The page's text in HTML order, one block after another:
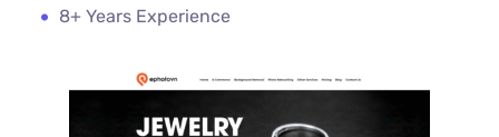
8+ Years Experience